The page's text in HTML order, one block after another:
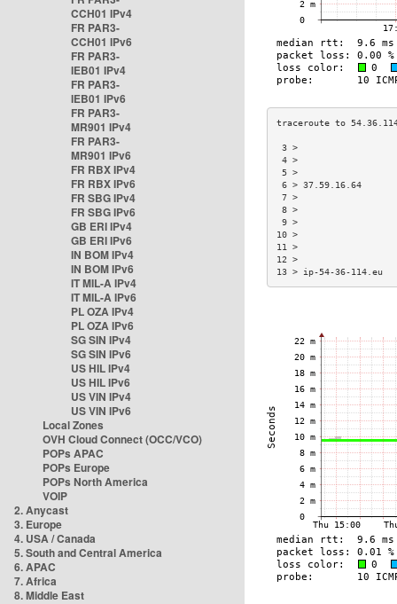
CCH01 IPv4
FR PAR3-
CCH01 IPv6
FR PAR3-
IEB01 IPv4
FR PAR3-
IEB01 IPv6
FR PAR3-
MR901 IPv4
FR PAR3-
MR901 IPv6
FR RBX IPv4
FR RBX IPv6
FR SBG IPv4
FR SBG IPv6
GB ERI IPv4
GB ERI IPv6
IN BOM IPv4
IN BOM IPv6
IT MIL-A IPv4
IT MIL-A IPv6
PL OZA IPv4
PL OZA IPv6
SG SIN IPv4
SG SIN IPv6
US HIL IPv4
US HIL IPv6
US VIN IPv4
US VIN IPv6
Local Zones
OVH Cloud Connect (OCC/VCO)
POPs APAC
POPs Europe
POPs North America
VOIP
2. Anycast
3. Europe
4. USA / Canada
5. South and Central America
6. APAC
7. Africa
8. Middle East
6 > 37.59.16.64
13 > ip-54-36-